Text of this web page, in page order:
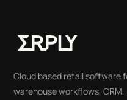
Cloud based retail software
warehouse workflows,